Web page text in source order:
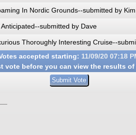
In Nordic Grounds--submitted by Kim
submitted by Dave
Thoroughly Interesting Cruise--
accepted starting: 11/09/20 07:18
vote before you can view the results